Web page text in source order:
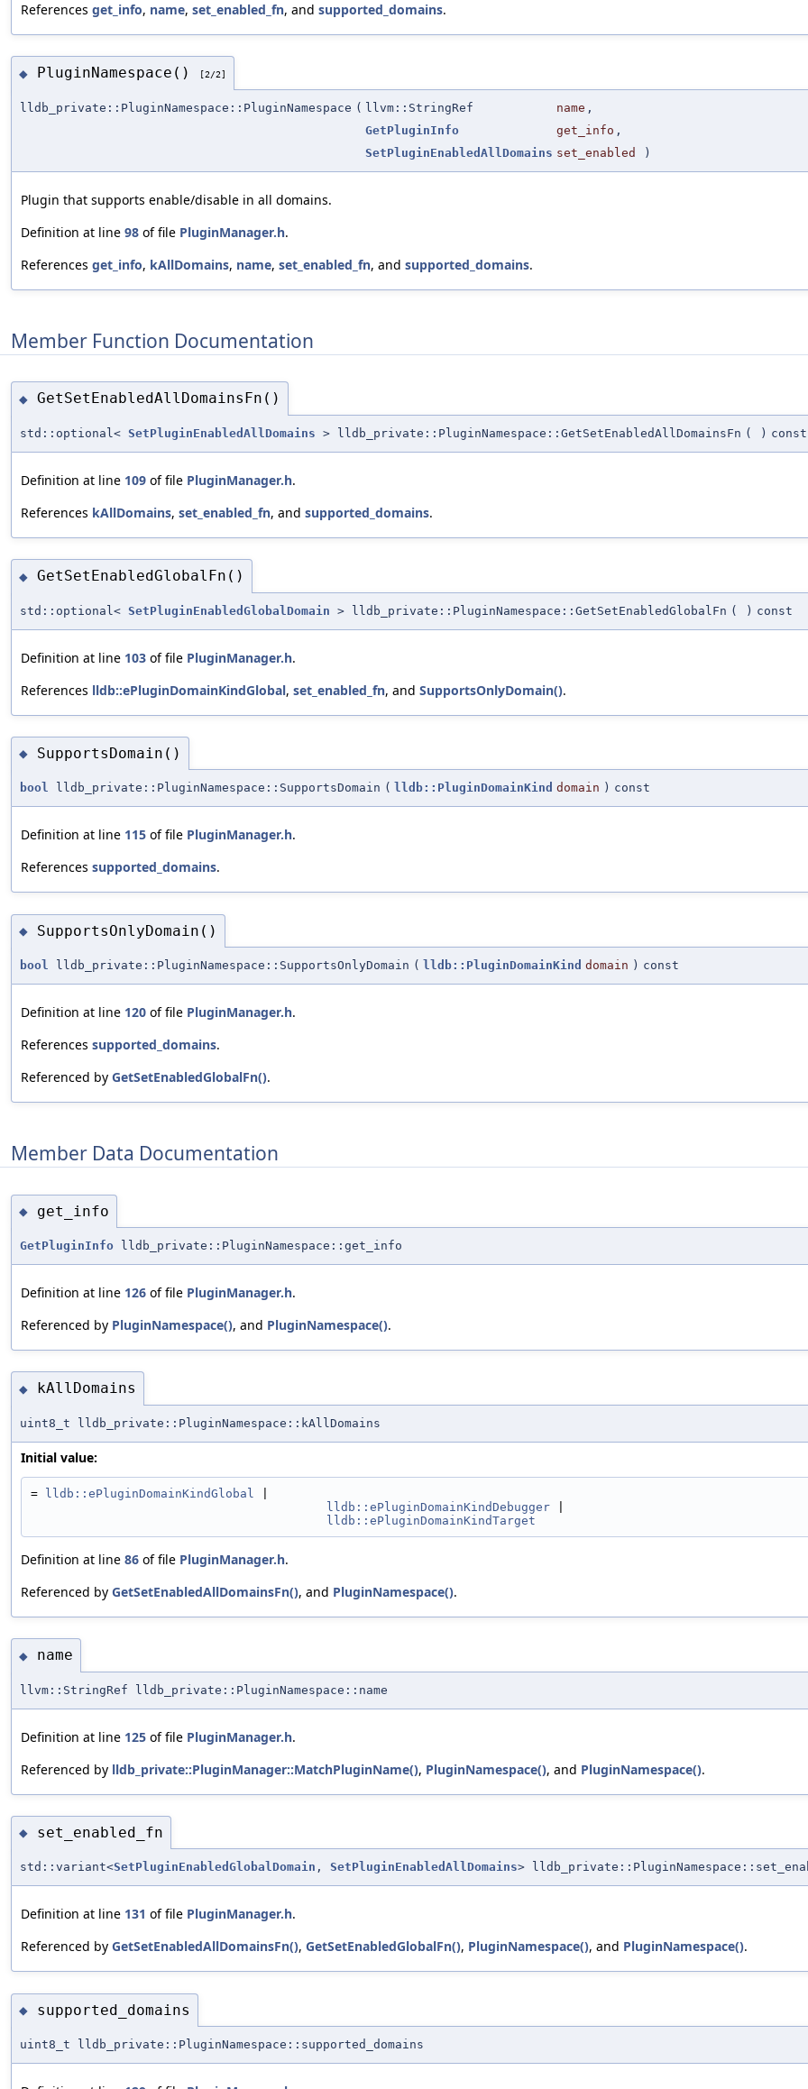
References get_info, name, set_enabled_fn, and supported_domains.
◆ PluginNamespace() [2/2]
lldb_private::PluginNamespace::PluginNamespace ( llvm::StringRef name ,
GetPluginInfo
get_info ,
SetPluginEnabledAllDomains set_enabled )
Plugin that supports enable/disable in all domains.
Definition at line 98 of file PluginManager.h.
References get_info, kAllDomains, name, set_enabled_fn, and supported_domains.
Member Function Documentation
◆ GetSetEnabledAllDomainsFn()
std::optional< SetPluginEnabledAllDomains > lldb_private::PluginNamespace::GetSetEnabledAllDomainsFn ( ) const
Definition at line 109 of file PluginManager.h.
References kAllDomains, set_enabled_fn, and supported_domains.
◆ GetSetEnabledGlobalFn()
std::optional< SetPluginEnabledGlobalDomain > lldb_private::PluginNamespace::GetSetEnabledGlobalFn ( ) const
Definition at line 103 of file PluginManager.h.
References lldb::ePluginDomainKindGlobal, set_enabled_fn, and SupportsOnlyDomain().
◆ SupportsDomain()
bool lldb_private::PluginNamespace::SupportsDomain ( lldb::PluginDomainKind domain ) const
Definition at line 115 of file PluginManager.h.
References supported_domains.
◆ SupportsOnlyDomain()
bool lldb_private::PluginNamespace::SupportsOnlyDomain ( lldb::PluginDomainKind domain ) const
Definition at line 120 of file PluginManager.h.
References supported_domains.
Referenced by GetSetEnabledGlobalFn().
Member Data Documentation
◆ get_info
GetPluginInfo lldb_private::PluginNamespace::get_info
Definition at line 126 of file PluginManager.h.
Referenced by PluginNamespace(), and PluginNamespace().
◆ kAllDomains
uint8_t lldb_private::PluginNamespace::kAllDomains
Initial value:
= lldb::ePluginDomainKindGlobal
lldb::ePluginDomainKindDebugger
lldb::ePluginDomainKindTarget
Definition at line 86 of file PluginManager.h.
Referenced by GetSetEnabledAllDomainsFn(), and PluginNamespace().
◆ name
llvm::StringRef lldb_private::PluginNamespace::name
Definition at line 125 of file PluginManager.h.
Referenced by lldb_private::PluginManager::MatchPluginName(), PluginNamespace(), and PluginNamespace().
◆ set_enabled_fn
std::variant<SetPluginEnabledGlobalDomain , SetPluginEnabledAllDomains>
Definition at line 131 of file PluginManager.h.
Referenced by GetSetEnabledAllDomainsFn(), GetSetEnabledGlobalFn(), PluginNamespace(), and PluginNamespace().
◆ supported_domains
uint8_t lldb_private::PluginNamespace::supported_domains